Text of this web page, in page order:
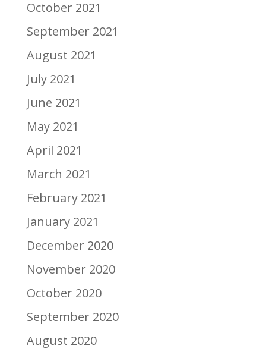
October 2021
September 2021
August 2021
July 2021
June 2021
May 2021
April 2021
March 2021
February 2021
January 2021
December 2020
November 2020
October 2020
September 2020
August 2020